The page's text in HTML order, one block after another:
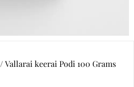
/ Vallarai keerai Podi 100 Grams